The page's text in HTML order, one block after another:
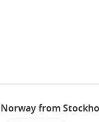
Norway from